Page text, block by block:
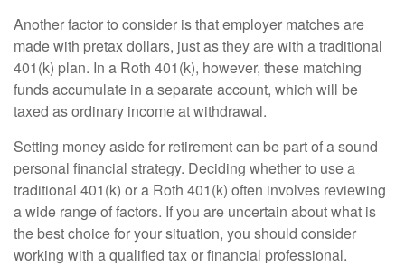
Another factor to consider is that employer matches are
made with pretax dollars, just as they are with a traditional
401(k) plan. In a Roth 401(k), however, these matching
funds accumulate in a separate account, which will be
taxed as ordinary income at withdrawal.
Setting money aside for retirement can be part of a sound
personal financial strategy. Deciding whether to use a
traditional 401(k) or a Roth 401(k) often involves reviewing
a wide range of factors. If you are uncertain about what is
the best choice for your situation, you should consider
working with a qualified tax or financial professional.